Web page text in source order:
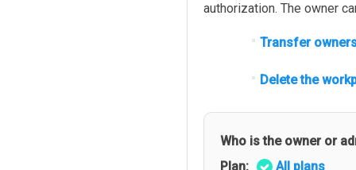
authorization. The owner
Transfer
Delete the
Who is the owner or
Plan:
All plans